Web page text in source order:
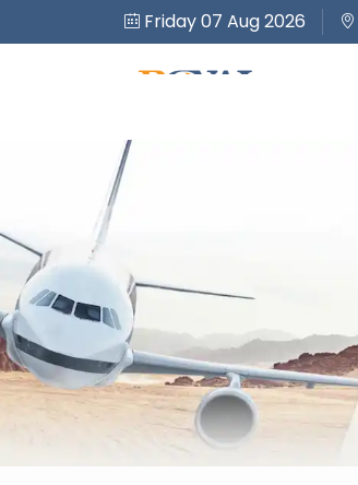
Friday 07 Aug 2026